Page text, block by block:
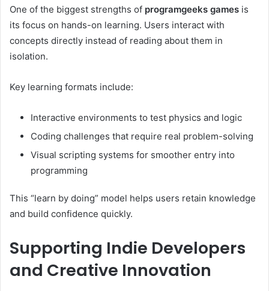
One of the biggest strengths of programgeeks games is
its focus on hands-on learning. Users interact with
concepts directly instead of reading about them in
isolation.
Key learning formats include:
Interactive environments to test physics and logic
Coding challenges that require real problem-solving
Visual scripting systems for smoother entry into
programming
This “learn by doing” model helps users retain knowledge
and build confidence quickly.
Supporting Indie Developers
and Creative Innovation